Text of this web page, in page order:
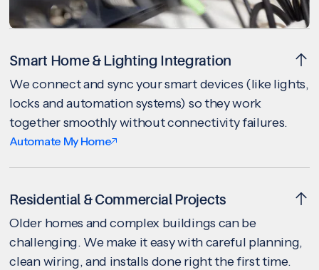
Smart Home & Lighting Integration
We connect and sync your smart devices (like lights,
locks and automation systems) so they work
together smoothly without connectivity failures.
Automate My Home
Residential & Commercial Projects
Older homes and complex buildings can be
challenging. We make it easy with careful planning,
clean wiring, and installs done right the first time.